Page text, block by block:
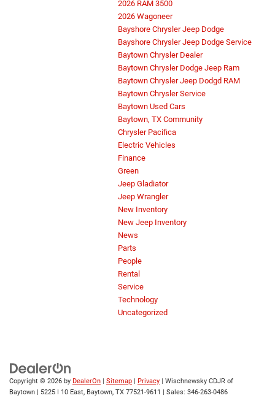
2026 RAM 3500
2026 Wagoneer
Bayshore Chrysler Jeep Dodge
Bayshore Chrysler Jeep Dodge Service
Baytown Chrysler Dealer
Baytown Chrysler Dodge Jeep Ram
Baytown Chrysler Jeep Dodgd RAM
Baytown Chrysler Service
Baytown Used Cars
Baytown, TX Community
Chrysler Pacifica
Electric Vehicles
Finance
Green
Jeep Gladiator
Jeep Wrangler
New Inventory
New Jeep Inventory
News
Parts
People
Rental
Service
Technology
Uncategorized
Copyright © 2026 by DealerOn | Sitemap | Privacy | Wischnewsky CDJR of
Baytown | 5225 I 10 East, Baytown, TX 77521-9611 | Sales: 346-263-0486